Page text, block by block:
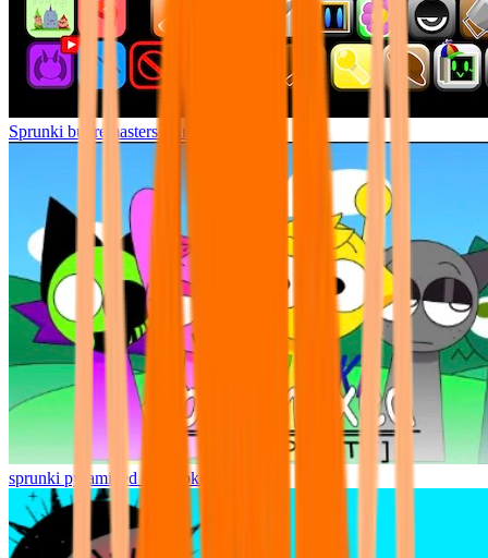
Sprunki but remasters Cancelled
sprunki pyramixed but broker is alive